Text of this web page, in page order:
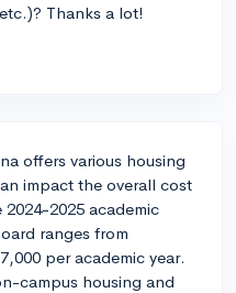
Thanks a lot!
offers various housing
impact the overall cost
2025 academic
ranges from
per academic year.
campus housing and